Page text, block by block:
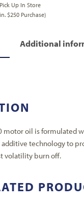
Up In Store
$250 Purchase)
Additional
motor oil is formulated
additive technology to
volatility burn off.